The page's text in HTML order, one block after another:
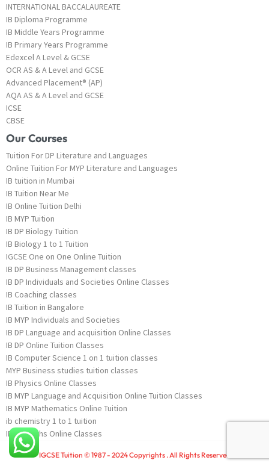
INTERNATIONAL BACCALAUREATE
IB Diploma Programme
IB Middle Years Programme
IB Primary Years Programme
Edexcel A Level & GCSE
OCR AS & A Level and GCSE
Advanced Placement® (AP)
AQA AS & A Level and GCSE
ICSE
CBSE
Our Courses
Tuition For DP Literature and Languages
Online Tuition For MYP Literature and Languages
IB tuition in Mumbai
IB Tuition Near Me
IB Online Tuition Delhi
IB MYP Tuition
IB DP Biology Tuition
IB Biology 1 to 1 Tuition
IGCSE One on One Online Tuition
IB DP Business Management classes
IB DP Individuals and Societies Online Classes
IB Coaching classes
IB Tuition in Bangalore
IB MYP Individuals and Societies
IB DP Language and acquisition Online Classes
IB DP Online Tuition Classes
IB Computer Science 1 on 1 tuition classes
MYP Business studies tuition classes
IB Physics Online Classes
IB MYP Language and Acquisition Online Tuition Classes
IB MYP Mathematics Online Tuition
ib chemistry 1 to 1 tuition
IB DP Maths Online Classes
IGCSE Tuition © 1987 - 2024 Copyrights . All Rights Reserved